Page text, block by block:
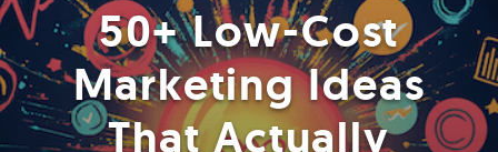
50+ Low-Cost
Marketing Ideas
That Actually